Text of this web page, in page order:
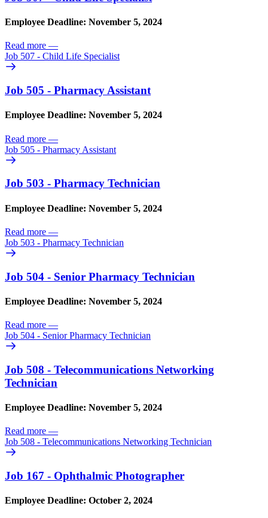
Employee Deadline: November 5, 2024
Read more —
Job 507 - Child Life Specialist
Job 505 - Pharmacy Assistant
Employee Deadline: November 5, 2024
Read more —
Job 505 - Pharmacy Assistant
Job 503 - Pharmacy Technician
Employee Deadline: November 5, 2024
Read more —
Job 503 - Pharmacy Technician
Job 504 - Senior Pharmacy Technician
Employee Deadline: November 5, 2024
Read more —
Job 504 - Senior Pharmacy Technician
Job 508 - Telecommunications Networking
Technician
Employee Deadline: November 5, 2024
Read more —
Job 508 - Telecommunications Networking Technician
Job 167 - Ophthalmic Photographer
Employee Deadline: October 2, 2024